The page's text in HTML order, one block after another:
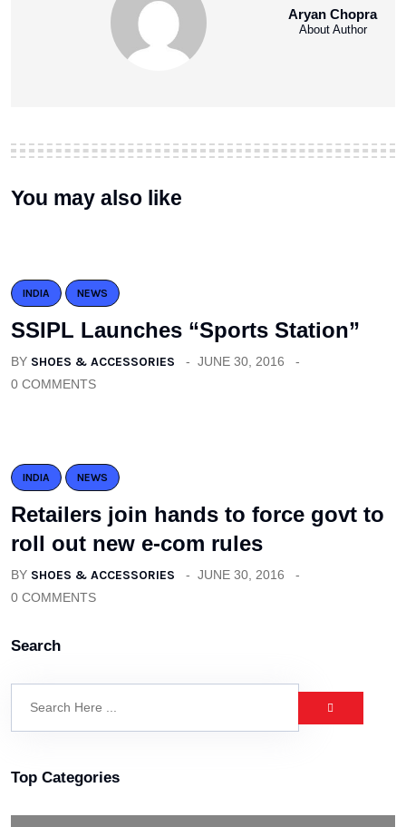
Aryan Chopra
About Author
You may also like
INDIA NEWS
SSIPL Launches “Sports Station”
BY SHOES & ACCESSORIES
JUNE 30, 2016
0 COMMENTS
INDIA NEWS
Retailers join hands to force govt to
roll out new e-com rules
BY SHOES & ACCESSORIES
JUNE 30, 2016
0 COMMENTS
Search
Top Categories